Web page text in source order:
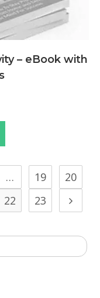
– eBook with
… 19
20
22 23